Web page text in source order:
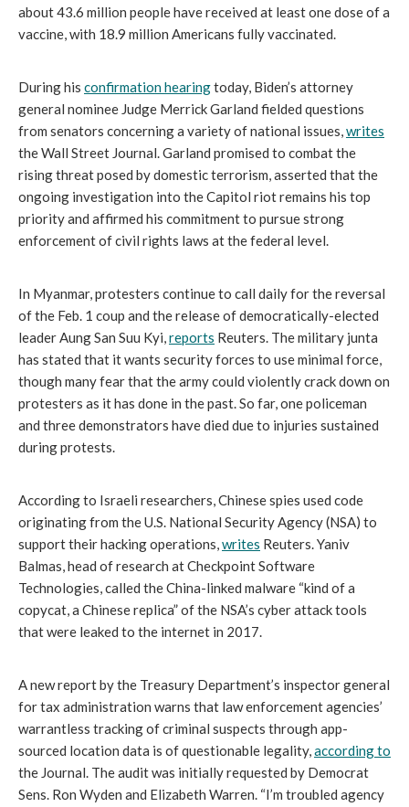
about 43.6 million people have received at least one dose of a
vaccine, with 18.9 million Americans fully vaccinated.
During his confirmation hearing today, Biden’s attorney
general nominee Judge Merrick Garland fielded questions
from senators concerning a variety of national issues, writes
the Wall Street Journal. Garland promised to combat the
rising threat posed by domestic terrorism, asserted that the
ongoing investigation into the Capitol riot remains his top
priority and affirmed his commitment to pursue strong
enforcement of civil rights laws at the federal level.
In Myanmar, protesters continue to call daily for the reversal
of the Feb. 1 coup and the release of democratically-elected
leader Aung San Suu Kyi, reports Reuters. The military junta
has stated that it wants security forces to use minimal force,
though many fear that the army could violently crack down on
protesters as it has done in the past. So far, one policeman
and three demonstrators have died due to injuries sustained
during protests.
According to Israeli researchers, Chinese spies used code
originating from the U.S. National Security Agency (NSA) to
support their hacking operations, writes Reuters. Yaniv
Balmas, head of research at Checkpoint Software
Technologies, called the China-linked malware “kind of a
copycat, a Chinese replica” of the NSA’s cyber attack tools
that were leaked to the internet in 2017.
A new report by the Treasury Department’s inspector general
for tax administration warns that law enforcement agencies’
warrantless tracking of criminal suspects through app-
sourced location data is of questionable legality, according to
the Journal. The audit was initially requested by Democrat
Sens. Ron Wyden and Elizabeth Warren. “I’m troubled agency